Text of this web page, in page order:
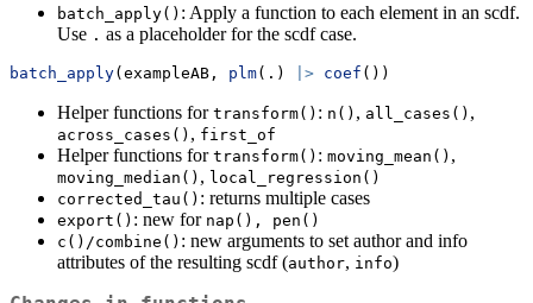
batch_apply() : Apply a function to each element in an scdf.
Use . as a placeholder for the scdf case.
batch_apply(exampleAB, plm(.) |> coef ())
Helper functions for transform() : n() , all_cases() ,
across_cases() , first_of
Helper functions for transform() : moving_mean() ,
moving_median() , local_regression()
corrected_tau() : returns multiple cases
export() : new for nap(), pen()
c()/combine() : new arguments to set author and info
attributes of the resulting scdf (author, info)